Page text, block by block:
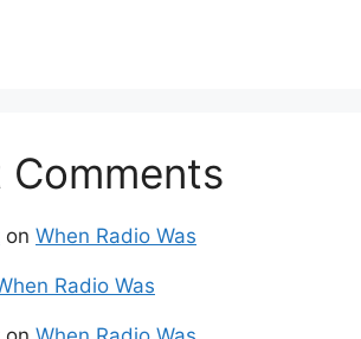
Comments
on When Radio Was
Radio Was